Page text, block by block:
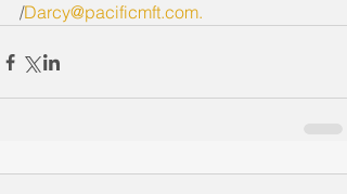
/Darcy@pacificmft.com.